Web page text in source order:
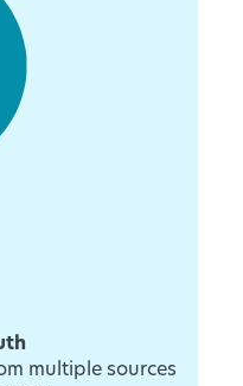
multiple sources